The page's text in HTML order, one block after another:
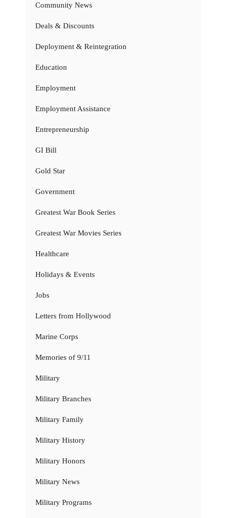
Community News
Deals & Discounts
Deployment & Reintegration
Education
Employment
Employment Assistance
Entrepreneurship
GI Bill
Gold Star
Government
Greatest War Book Series
Greatest War Movies Series
Healthcare
Holidays & Events
Jobs
Letters from Hollywood
Marine Corps
Memories of 9/11
Military
Military Branches
Military Family
Military History
Military Honors
Military News
Military Programs